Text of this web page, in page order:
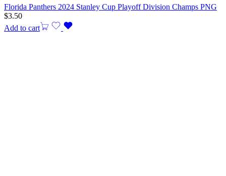
Florida Panthers 2024 Stanley Cup Playoff Division Champs PNG
$3.50
Add to cart